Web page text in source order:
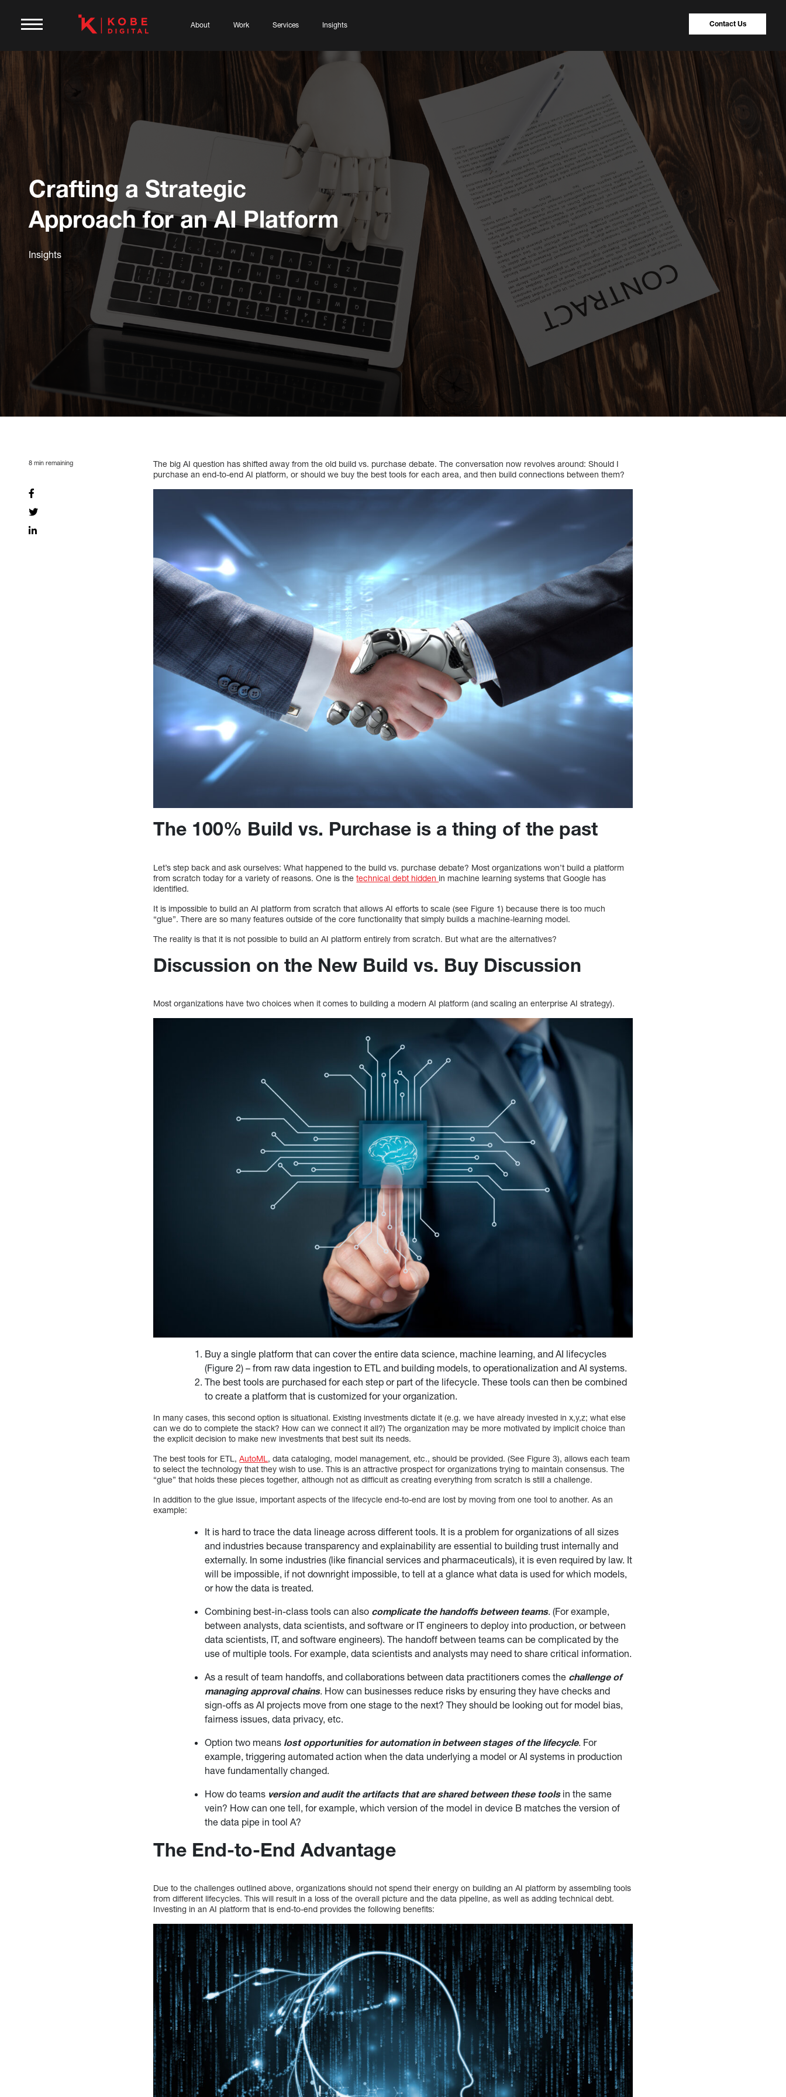
About Work Services Insights Contact Us
Crafting a Strategic
Approach for an AI Platform
Insights
8 min remaining
The big AI question has shifted away from the old build vs. purchase debate. The conversation now revolves around: Should I
purchase an end-to-end AI platform, or should we buy the best tools for each area, and then build connections between them?
The 100% Build vs. Purchase is a thing of the past
Let’s step back and ask ourselves: What happened to the build vs. purchase debate? Most organizations won’t build a platform
from scratch today for a variety of reasons. One is thetechnical debt hidden in machine learning systems that Google has
identified.
It is impossible to build an AI platform from scratch that allows AI efforts to scale (see Figure 1) because there is too much
“glue”. There are so many features outside of the core functionality that simply builds a machine-learning model.
The reality is that it is not possible to build an AI platform entirely from scratch. But what are the alternatives?
Discussion on the New Build vs. Buy Discussion
Most organizations have two choices when it comes to building a modern AI platform (and scaling an enterprise AI strategy).
Buy a single platform that can cover the entire data science, machine learning, and AI lifecycles
(Figure 2) – from raw data ingestion to ETL and building models, to operationalization and AI systems.
The best tools are purchased for each step or part of the lifecycle. These tools can then be combined
to create a platform that is customized for your organization.
In many cases, this second option is situational. Existing investments dictate it (e.g. we have already invested in x,y,z; what else
can we do to complete the stack? How can we connect it all?) The organization may be more motivated by implicit choice than
the explicit decision to make new investments that best suit its needs.
The best tools for ETL,AutoML, data cataloging, model management, etc., should be provided. (See Figure 3), allows each team
to select the technology that they wish to use. This is an attractive prospect for organizations trying to maintain consensus. The
“glue” that holds these pieces together, although not as difficult as creating everything from scratch is still a challenge.
In addition to the glue issue, important aspects of the lifecycle end-to-end are lost by moving from one tool to another. As an
example:
It is hard to trace the data lineage across different tools. It is a problem for organizations of all sizes
and industries because transparency and explainability are essential to building trust internally and
externally. In some industries (like financial services and pharmaceuticals), it is even required by law. It
will be impossible, if not downright impossible, to tell at a glance what data is used for which models,
or how the data is treated.
Combining best-in-class tools can also complicate the handoffs between teams. (For example,
between analysts, data scientists, and software or IT engineers to deploy into production, or between
data scientists, IT, and software engineers). The handoff between teams can be complicated by the
use of multiple tools. For example, data scientists and analysts may need to share critical information.
As a result of team handoffs, and collaborations between data practitioners comes the challenge of
managing approval chains. How can businesses reduce risks by ensuring they have checks and
sign-offs as AI projects move from one stage to the next? They should be looking out for model bias,
fairness issues, data privacy, etc.
Option two means lost opportunities for automation in between stages of the lifecycle. For
example, triggering automated action when the data underlying a model or AI systems in production
have fundamentally changed.
How do teams version and audit the artifacts that are shared between these toolsin the same
vein? How can one tell, for example, which version of the model in device B matches the version of
the data pipe in tool A?
The End-to-End Advantage
Due to the challenges outlined above, organizations should not spend their energy on building an AI platform by assembling tools
from different lifecycles. This will result in a loss of the overall picture and the data pipeline, as well as adding technical debt.
Investing in an AI platform that is end-to-end provides the following benefits: